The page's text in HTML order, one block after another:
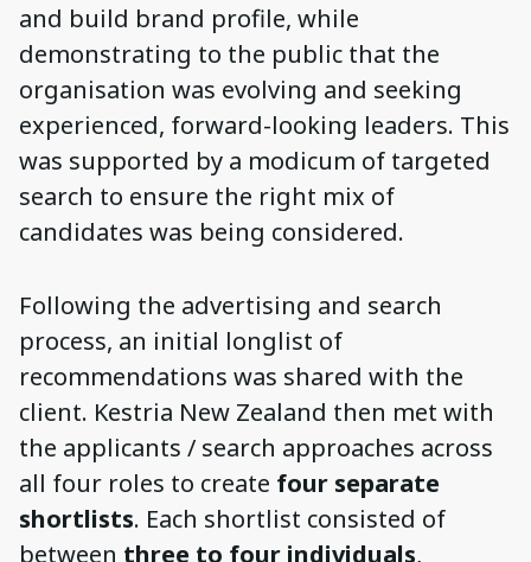
and build brand profile, while
demonstrating to the public that the
organisation was evolving and seeking
experienced, forward-looking leaders. This
was supported by a modicum of targeted
search to ensure the right mix of
candidates was being considered.
Following the advertising and search
process, an initial longlist of
recommendations was shared with the
client. Kestria New Zealand then met with
the applicants / search approaches across
all four roles to create four separate
shortlists. Each shortlist consisted of
between three to four individuals,